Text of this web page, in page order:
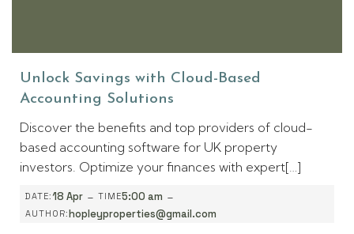
Unlock Savings with Cloud-Based
Accounting Solutions
Discover the benefits and top providers of cloud-
based accounting software for UK property
investors. Optimize your finances with expert[…]
DATE:18 Apr - TIME5:00 am -
AUTHOR:hopleyproperties@gmail.com